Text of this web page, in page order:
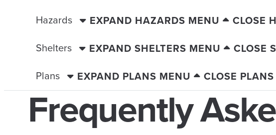
Hazards
EXPAND HAZARDS MENU
CLOSE
Shelters
EXPAND SHELTERS MENU
CLOSE
Plans
EXPAND PLANS MENU CLOSE
Frequently